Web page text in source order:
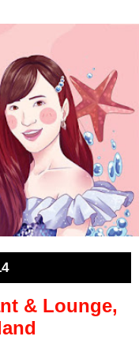
& Lounge,